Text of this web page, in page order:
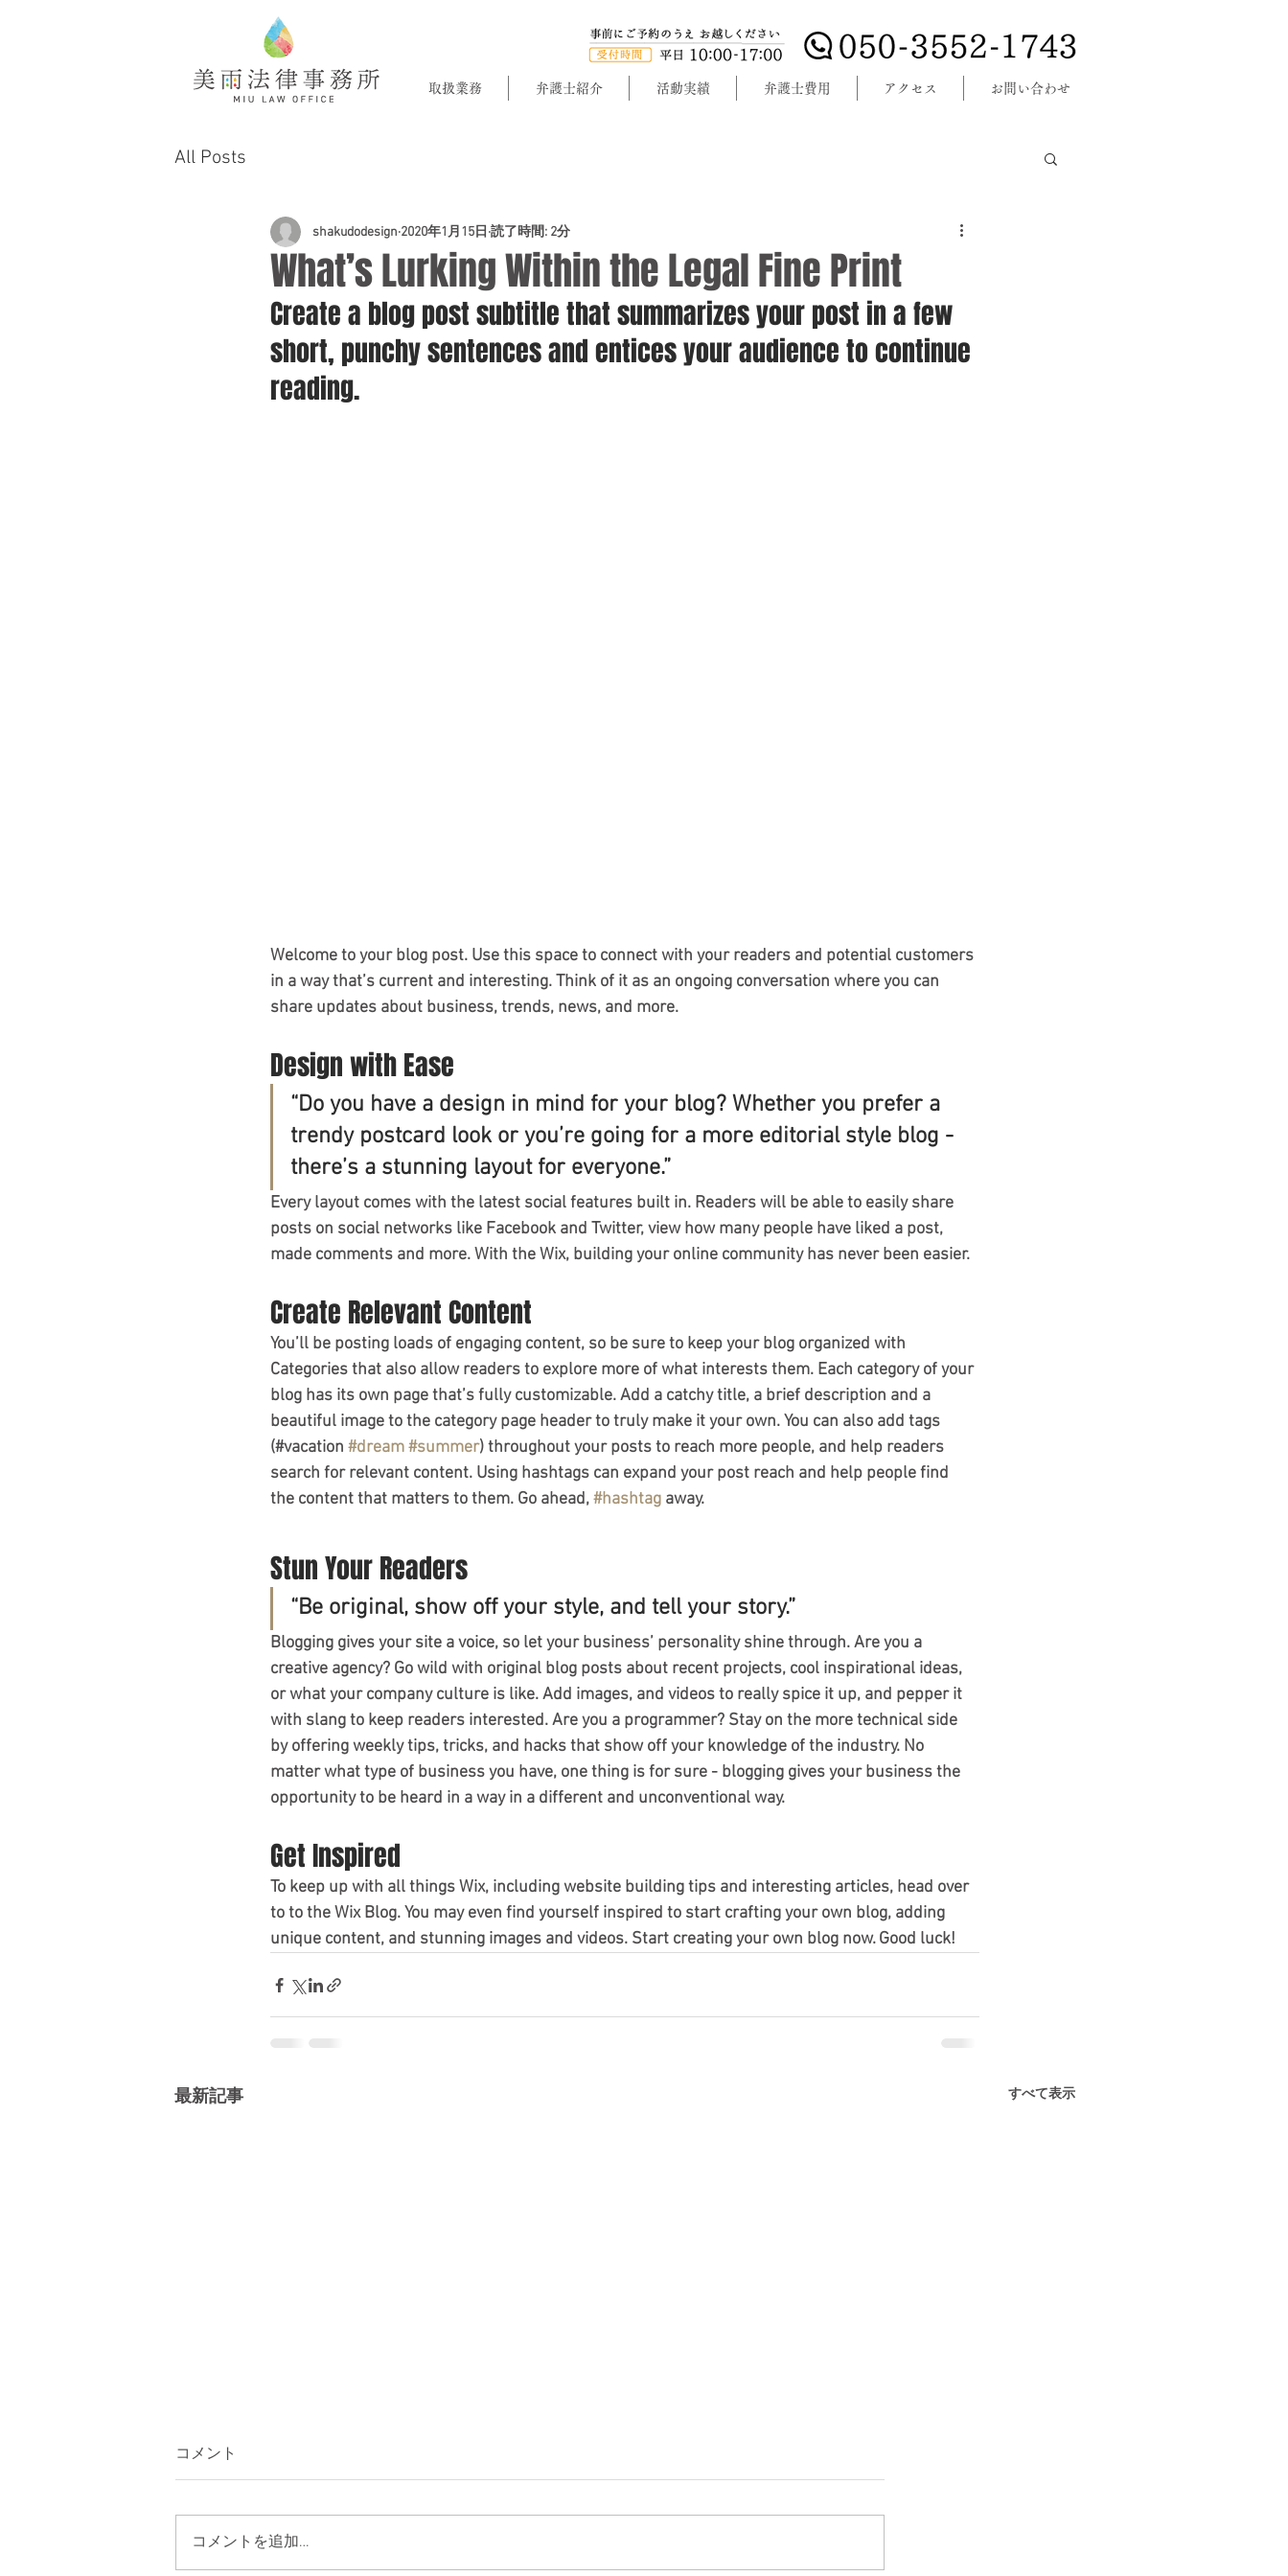
取扱業務 弁護士紹介 活動実績 弁護士費用 アクセス お問い合わせ
All Posts
What’s Lurking Within the Legal Fine Print
shakudodesign 2020年1月15日 読了時間: 2分
Create a blog post subtitle that summarizes your post in a few
short, punchy sentences and entices your audience to continue
reading.
Welcome to your blog post. Use this space to connect with your readers and potential customers
in a way that’s current and interesting. Think of it as an ongoing conversation where you can
share updates about business, trends, news, and more.
Design with Ease
“Do you have a design in mind for your blog? Whether you prefer a
trendy postcard look or you’re going for a more editorial style blog -
there’s a stunning layout for everyone.”
Every layout comes with the latest social features built in. Readers will be able to easily share
posts on social networks like Facebook and Twitter, view how many people have liked a post,
made comments and more. With the Wix, building your online community has never been easier.
Create Relevant Content
You’ll be posting loads of engaging content, so be sure to keep your blog organized with
Categories that also allow readers to explore more of what interests them. Each category of your
blog has its own page that’s fully customizable. Add a catchy title, a brief description and a
beautiful image to the category page header to truly make it your own. You can also add tags
(#vacation #dream#summer) throughout your posts to reach more people, and help readers
search for relevant content. Using hashtags can expand your post reach and help people find
the content that matters to them. Go ahead, #hashtag away.
Stun Your Readers
“Be original, show off your style, and tell your story.”
Blogging gives your site a voice, so let your business’ personality shine through. Are you a
creative agency? Go wild with original blog posts about recent projects, cool inspirational ideas,
or what your company culture is like. Add images, and videos to really spice it up, and pepper it
with slang to keep readers interested. Are you a programmer? Stay on the more technical side
by offering weekly tips, tricks, and hacks that show off your knowledge of the industry. No
matter what type of business you have, one thing is for sure - blogging gives your business the
opportunity to be heard in a way in a different and unconventional way.
Get Inspired
To keep up with all things Wix, including website building tips and interesting articles, head over
to to the Wix Blog. You may even find yourself inspired to start crafting your own blog, adding
unique content, and stunning images and videos. Start creating your own blog now. Good luck!
最新記事 すべて表示
コメント
コメントを追加…